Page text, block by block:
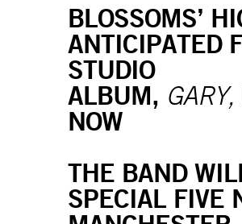
BLOSSOMS’
ANTICIPATED
STUDIO
ALBUM, GARY,
NOW
THE BAND
SPECIAL FIVE